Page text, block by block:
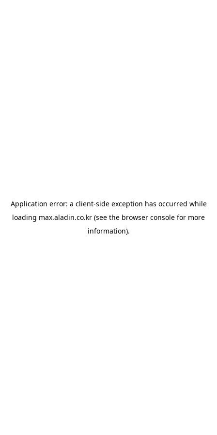
Application error: a client-side exception has occurred while
loading max.aladin.co.kr (see the browser console for more
information).